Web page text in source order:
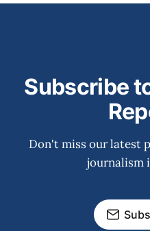
Subscribe
Don't miss our latest
journalism